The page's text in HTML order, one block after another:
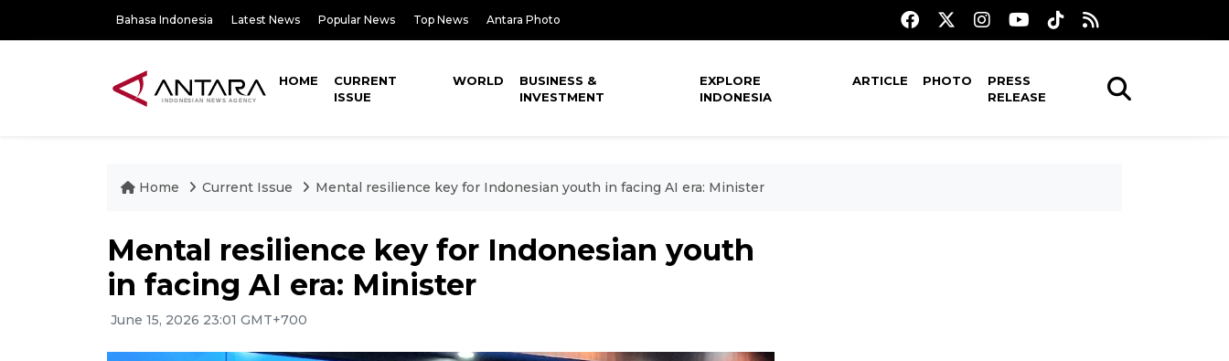
Bahasa Indonesia Latest News Popular News Top News Antara Photo
HOME
CURRENT
ISSUE
WORLD
BUSINESS &
INVESTMENT
EXPLORE
INDONESIA
ARTICLE PHOTO
PRESS
RELEASE
Home Current Issue Mental resilience key for Indonesian youth in facing AI era: Minister
Mental resilience key for Indonesian youth
in facing AI era: Minister
June 15, 2026 23:01 GMT+700